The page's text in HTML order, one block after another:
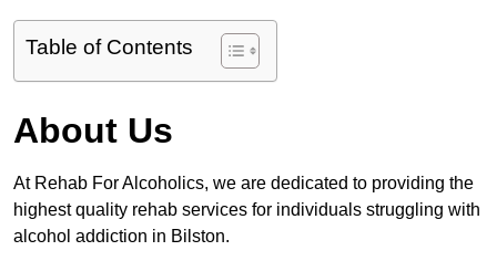
Table of Contents
About Us
At Rehab For Alcoholics, we are dedicated to providing the
highest quality rehab services for individuals struggling with
alcohol addiction in Bilston.